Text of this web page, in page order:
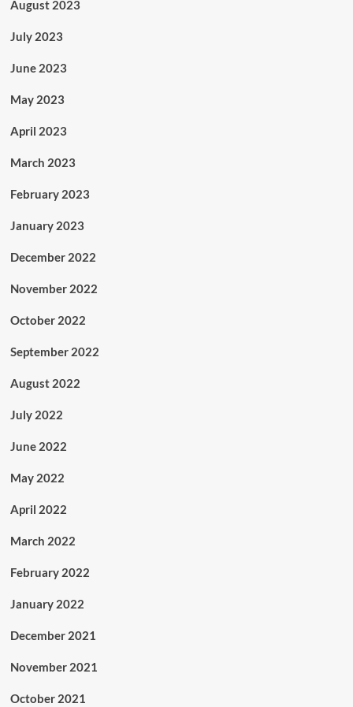
August 2023
July 2023
June 2023
May 2023
April 2023
March 2023
February 2023
January 2023
December 2022
November 2022
October 2022
September 2022
August 2022
July 2022
June 2022
May 2022
April 2022
March 2022
February 2022
January 2022
December 2021
November 2021
October 2021